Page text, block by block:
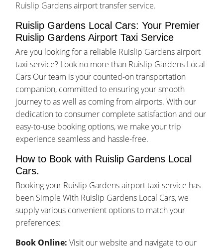
Ruislip Gardens airport transfer service.
Ruislip Gardens Local Cars: Your Premier
Ruislip Gardens Airport Taxi Service
Are you looking for a reliable Ruislip Gardens airport
taxi service? Look no more than Ruislip Gardens Local
Cars Our team is your counted-on transportation
companion, committed to ensuring your smooth
journey to as well as coming from airports. With our
dedication to consumer complete satisfaction and our
easy-to-use booking options, we make your trip
experience seamless and hassle-free.
How to Book with Ruislip Gardens Local
Cars.
Booking your Ruislip Gardens airport taxi service has
been Simple With Ruislip Gardens Local Cars, we
supply various convenient options to match your
preferences:
Book Online: Visit our website and navigate to our